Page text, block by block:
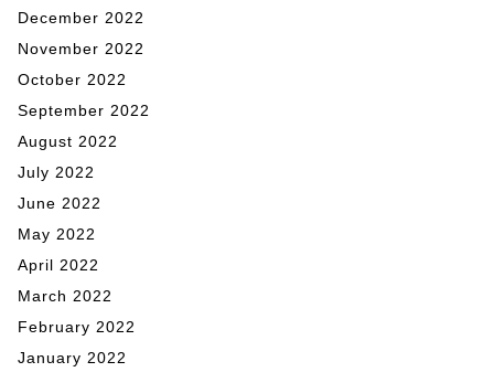
December 2022
November 2022
October 2022
September 2022
August 2022
July 2022
June 2022
May 2022
April 2022
March 2022
February 2022
January 2022